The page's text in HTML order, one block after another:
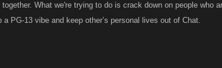
What we're trying to do is crack down on people who
PG-13 vibe and keep other’s personal lives out of Chat.